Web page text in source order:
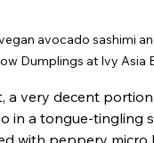
avocado sashimi
Dumplings at Ivy Asia
a very decent
in a tongue-tingling
with peppery micro